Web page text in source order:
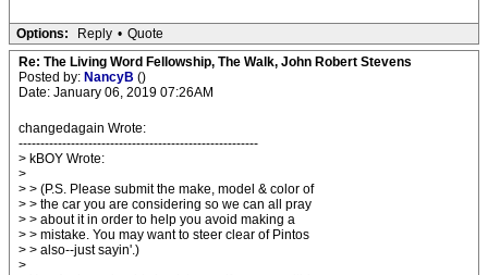
Options: Reply • Quote
Re: The Living Word Fellowship, The Walk, John Robert Stevens
Posted by: NancyB ()
Date: January 06, 2019 07:26AM
changedagain Wrote:
-------------------------------------------------------
> kBOY Wrote:
>
> > (P.S. Please submit the make, model & color of
> > the car you are considering so we can all pray
> > about it in order to help you avoid making a
> > mistake. You may want to steer clear of Pintos
> > also--just sayin'.)
>